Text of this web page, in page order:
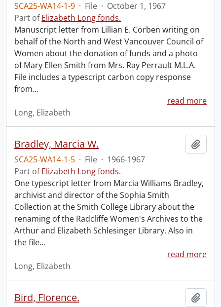
SCA25-WA14-1-9 · File · October 1, 1967
Part ofElizabeth Long fonds.
Manuscript letter from Lillian E. Corben writing on
behalf of the North and West Vancouver Council of
Women about the donation of funds and a photo
of Mary Ellen Smith from Mrs. Ray Perrault M.L.A.
File includes a typescript carbon copy response
from…
read more
Long, Elizabeth
Bradley, Marcia W.
SCA25-WA14-1-5 · File · 1966-1967
Part ofElizabeth Long fonds.
One typescript letter from Marcia Williams Bradley,
archivist and director of the Sophia Smith
Collection at the Smith College Library about the
renaming of the Radcliffe Women's Archives to the
Arthur and Elizabeth Schlesinger Library. Also in
the file…
read more
Long, Elizabeth
Bird, Florence.